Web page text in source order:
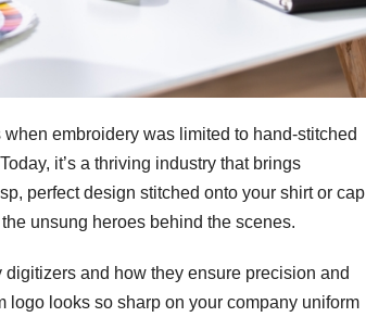
embroidery was limited to hand-stitched
it’s a thriving industry that brings
perfect design stitched onto your shirt or cap
unsung heroes behind the scenes.
and how they ensure precision and
logo looks so sharp on your company uniform